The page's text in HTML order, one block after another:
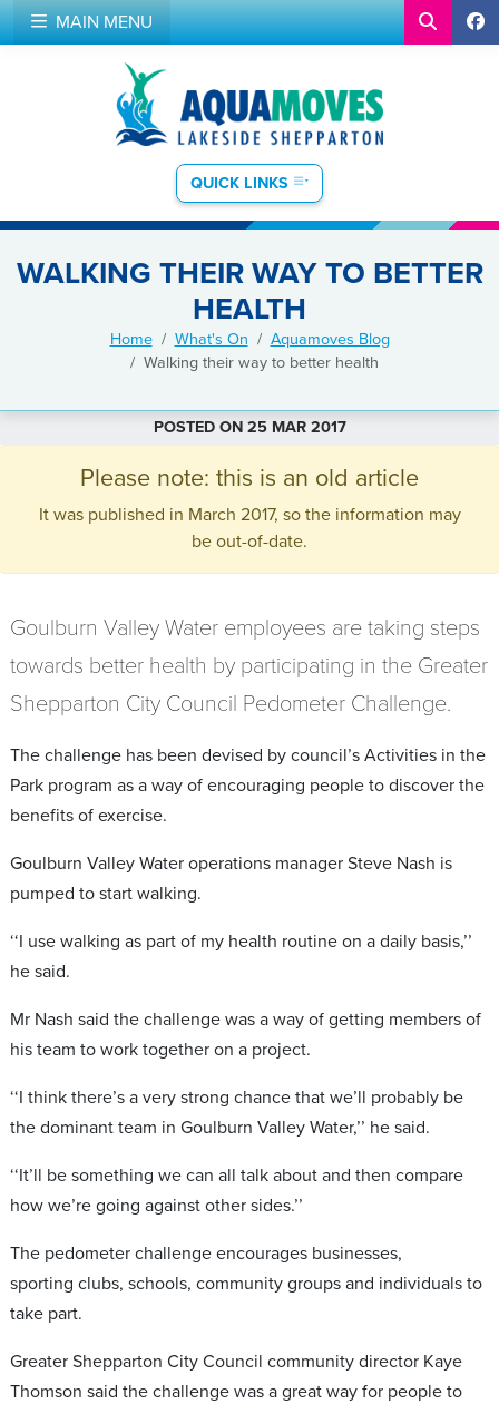
MAIN MENU
QUICK LINKS
WALKING THEIR WAY TO BETTER
HEALTH
Home What's On
Aquamoves Blog
Walking their way to better health
POSTED ON 25 MAR 2017
Please note: this is an old article
It was published in March 2017, so the information may
be out-of-date.
Goulburn Valley Water employees are taking steps
towards better health by participating in the Greater
Shepparton City Council Pedometer Challenge.
The challenge has been devised by council’s Activities in the
Park program as a way of encouraging people to discover the
benefits of exercise.
Goulburn Valley Water operations manager Steve Nash is
pumped to start walking.
‘‘I use walking as part of my health routine on a daily basis,’’
he said.
Mr Nash said the challenge was a way of getting members of
his team to work together on a project.
‘‘I think there’s a very strong chance that we’ll probably be
the dominant team in Goulburn Valley Water,’’ he said.
‘‘It’ll be something we can all talk about and then compare
how we’re going against other sides.’’
The pedometer challenge encourages businesses,
sporting clubs, schools, community groups and individuals to
take part.
Greater Shepparton City Council community director Kaye
Thomson said the challenge was a great way for people to